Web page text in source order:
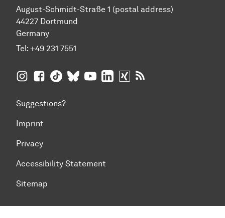
August-Schmidt-Straße 1 (postal address)
44227 Dortmund
Germany
Tel: +49 231 7551
TU Dortmund University on Instagram
TU Dortmund University on Facebook
TU Dortmund University on TikTok
TU Dortmund University on BlueSky
TU Dortmund University on
TU Dortmund University on
TU Dortmund University
Suggestions?
Imprint
Privacy
Accessibility Statement
Sitemap